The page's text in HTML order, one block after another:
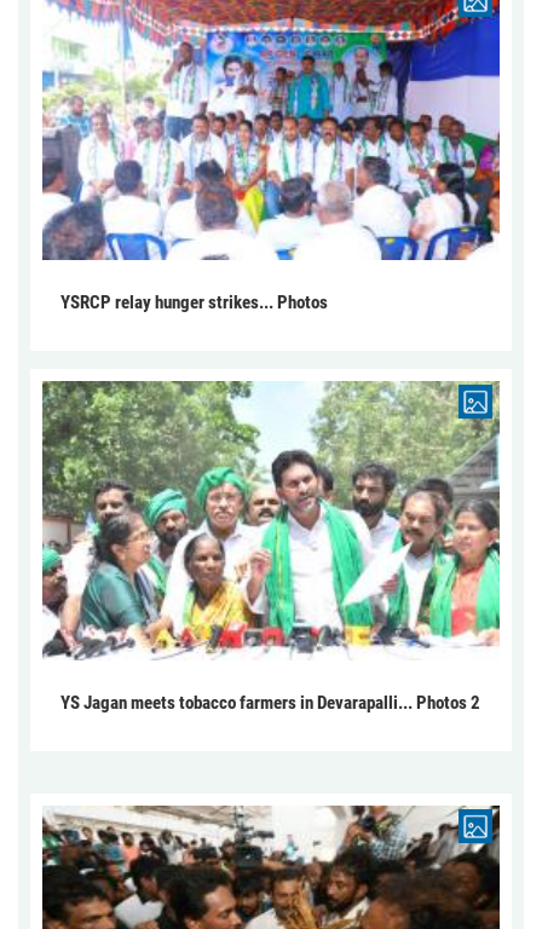
YSRCP relay hunger strikes... Photos
YS Jagan meets tobacco farmers in Devarapalli... Photos 2